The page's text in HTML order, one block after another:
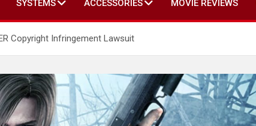
SYSTEMS ACCESSORIES MOVIE REVIEWS
Copyright Infringement Lawsuit